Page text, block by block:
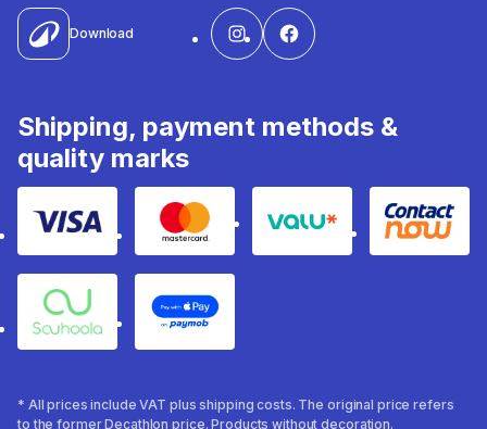
Download
Shipping, payment methods &
quality marks
Visa Mastercard Valu Contact
Souhoola Apple Pay
* All prices include VAT plus shipping costs. The original price refers
to the former Decathlon price. Products without decoration.